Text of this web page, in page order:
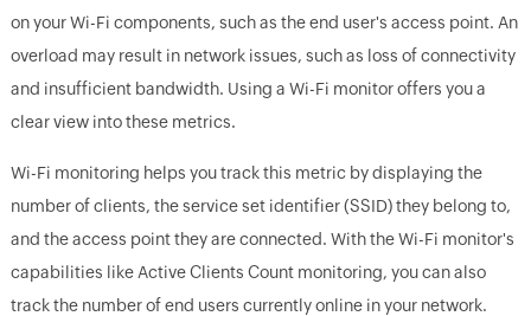
on your Wi-Fi components, such as the end user's access point. An
overload may result in network issues, such as loss of connectivity
and insufficient bandwidth. Using a Wi-Fi monitor offers you a
clear view into these metrics.
Wi-Fi monitoring helps you track this metric by displaying the
number of clients, the service set identifier (SSID) they belong to,
and the access point they are connected. With the Wi-Fi monitor's
capabilities like Active Clients Count monitoring, you can also
track the number of end users currently online in your network.